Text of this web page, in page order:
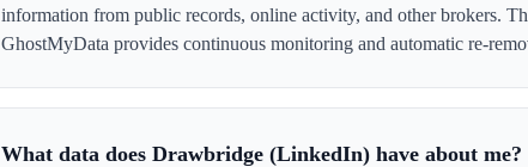
information from public records, online activity, and other brokers.
GhostMyData provides continuous monitoring and automatic re-
What data does Drawbridge (LinkedIn) have about me?